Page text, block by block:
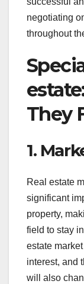
negotiating
throughout
They
1.
Real estate
significant
property,
field to stay
estate
interest, and
will also